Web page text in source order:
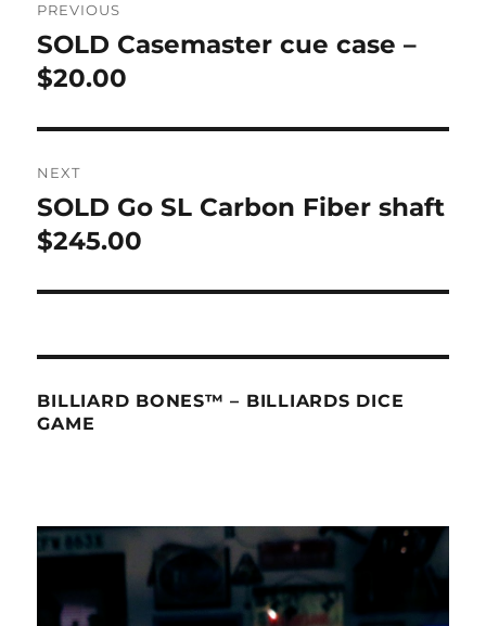
navigation
PREVIOUS
Previous
post:
SOLD Casemaster cue case –
$20.00
NEXT
Next
post:
SOLD Go SL Carbon Fiber shaft
$245.00
BILLIARD BONES™ – BILLIARDS DICE
GAME
Video